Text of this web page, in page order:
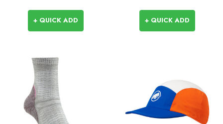
+ QUICK ADD + QUICK ADD